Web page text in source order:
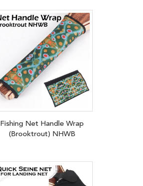
Fishing Net Handle Wrap
(Brooktrout) NHWB